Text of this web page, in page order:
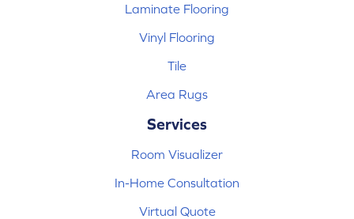
Laminate Flooring
Vinyl Flooring
Tile
Area Rugs
Services
Room Visualizer
In-Home Consultation
Virtual Quote